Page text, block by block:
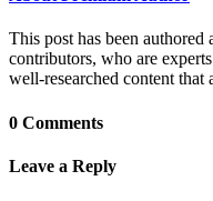
This post has been
contributors, who are
well-researched content
0 Comments
Leave a Reply